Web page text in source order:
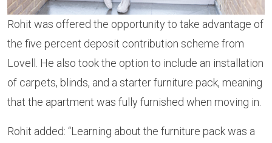
Rohit was offered the opportunity to take advantage of
the five percent deposit contribution scheme from
Lovell. He also took the option to include an installation
of carpets, blinds, and a starter furniture pack, meaning
that the apartment was fully furnished when moving in.
Rohit added: “Learning about the furniture pack was a